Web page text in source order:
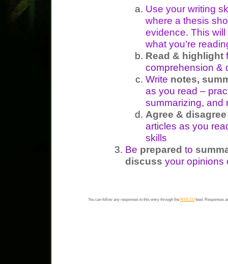
Use your writing
where a thesis
evidence. This
what you’re
Read & highlight
comprehension &
Write notes,
as you read –
summarizing, and
Agree &
articles as you
skills
Be prepared to
discuss your opinions
You can follow any responses to this entry through the RSS 2.0feed. Responses